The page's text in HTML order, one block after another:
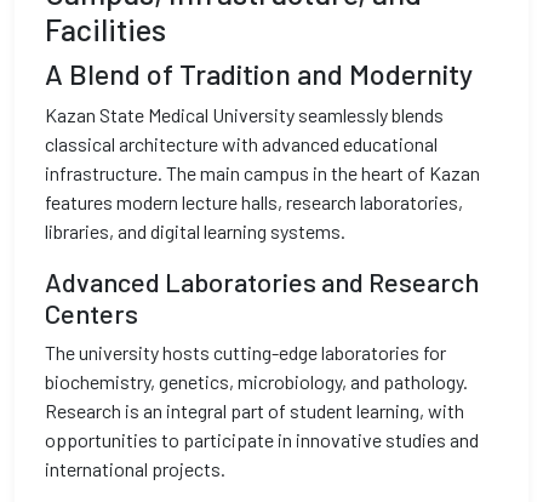
Facilities
A Blend of Tradition and Modernity
Kazan State Medical University seamlessly blends
classical architecture with advanced educational
infrastructure. The main campus in the heart of Kazan
features modern lecture halls, research laboratories,
libraries, and digital learning systems.
Advanced Laboratories and Research
Centers
The university hosts cutting-edge laboratories for
biochemistry, genetics, microbiology, and pathology.
Research is an integral part of student learning, with
opportunities to participate in innovative studies and
international projects.